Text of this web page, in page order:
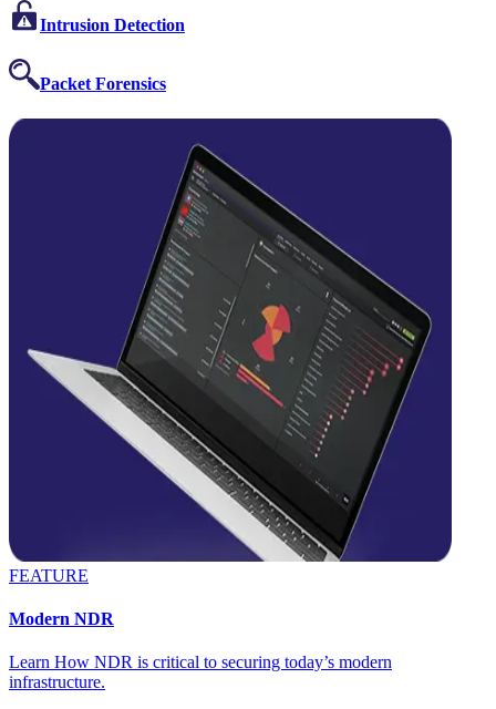
Intrusion Detection
Packet Forensics
FEATURE
Modern NDR
Learn How NDR is critical to securing today’s modern
infrastructure.